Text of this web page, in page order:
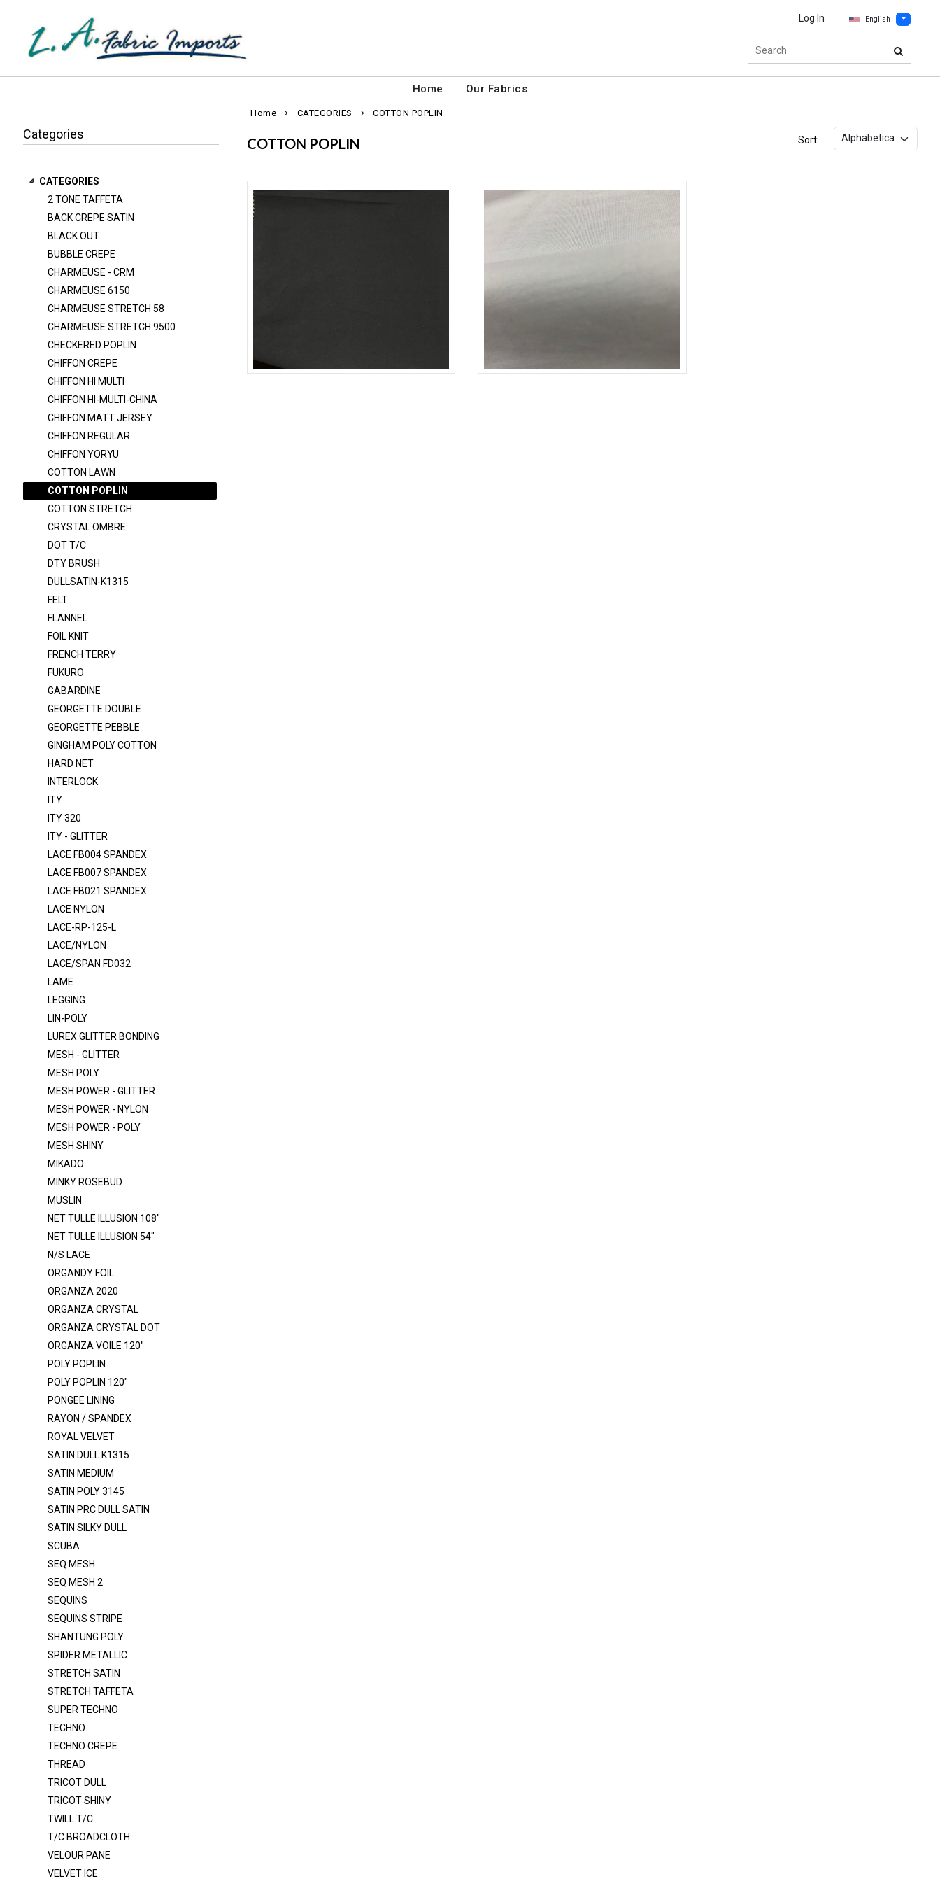
Log In English
Home Our Fabrics
Categories
CATEGORIES
2 TONE TAFFETA
BACK CREPE SATIN
BUBBLE CREPE
CHARMEUSE - CRM
CHARMEUSE 6150
CHARMEUSE STRETCH 9500
CHECKERED POPLIN
CHIFFON CREPE
CHIFFON HI MULTI
CHIFFON HI-MULTI-CHINA
CHIFFON MATT JERSEY
CHIFFON REGULAR
CHIFFON YORYU
COTTON LAWN
COTTON POPLIN
CRYSTAL OMBRE
DOT T/C
DTY BRUSH
FELT
FLANNEL
FRENCH TERRY
GABARDINE
GEORGETTE PEBBLE
GINGHAM POLY COTTON
HARD NET
ITY
ITY 320
ITY - GLITTER
LACE FB004 SPANDEX
LACE FB007 SPANDEX
LACE FB021 SPANDEX
LACE-RP-125-L
LACE/NYLON
LACE/SPAN FD032
LEGGING
LIN-POLY
LUREX GLITTER BONDING
MESH POLY
MESH POWER - GLITTER
MESH POWER - POLY
MESH SHINY
MIKADO
MUSLIN
NET TULLE ILLUSION 108"
NET TULLE ILLUSION 54"
ORGANDY FOIL
ORGANZA 2020
ORGANZA CRYSTAL
ORGANZA CRYSTAL DOT
ORGANZA VOILE 120"
POLY POPLIN
PONGEE LINING
RAYON / SPANDEX
ROYAL VELVET
SATIN MEDIUM
SATIN POLY 3145
SATIN PRC DULL SATIN
2 TONE TAFFETA
BACK CREPE SATIN
BLACK OUT
BUBBLE CREPE
CHARMEUSE - CRM
CHARMEUSE 6150
CHARMEUSE STRETCH 58
CHARMEUSE STRETCH 9500
CHECKERED POPLIN
CHIFFON CREPE
CHIFFON HI MULTI
CHIFFON HI-MULTI-CHINA
CHIFFON MATT JERSEY
CHIFFON REGULAR
CHIFFON YORYU
COTTON LAWN
COTTON POPLIN
COTTON STRETCH
CRYSTAL OMBRE
DOT T/C
DTY BRUSH
DULLSATIN-K1315
FELT
FLANNEL
FOIL KNIT
FRENCH TERRY
FUKURO
GABARDINE
GEORGETTE DOUBLE
GEORGETTE PEBBLE
GINGHAM POLY COTTON
HARD NET
INTERLOCK
ITY
ITY 320
ITY - GLITTER
LACE FB004 SPANDEX
LACE FB007 SPANDEX
LACE FB021 SPANDEX
LACE NYLON
LACE-RP-125-L
LACE/NYLON
LACE/SPAN FD032
LAME
LEGGING
LIN-POLY
LUREX GLITTER BONDING
MESH - GLITTER
MESH POLY
MESH POWER - GLITTER
MESH POWER - NYLON
MESH POWER - POLY
MESH SHINY
MIKADO
MINKY ROSEBUD
MUSLIN
NET TULLE ILLUSION 108"
NET TULLE ILLUSION 54"
N/S LACE
ORGANDY FOIL
ORGANZA 2020
ORGANZA CRYSTAL
ORGANZA CRYSTAL DOT
ORGANZA VOILE 120"
POLY POPLIN
POLY POPLIN 120"
PONGEE LINING
RAYON / SPANDEX
ROYAL VELVET
SATIN DULL K1315
SATIN MEDIUM
SATIN POLY 3145
SATIN PRC DULL SATIN
SATIN SILKY DULL
SCUBA
SEQ MESH
SEQ MESH 2
SEQUINS
SEQUINS STRIPE
SHANTUNG POLY
SPIDER METALLIC
STRETCH SATIN
STRETCH TAFFETA
SUPER TECHNO
TECHNO
TECHNO CREPE
THREAD
TRICOT DULL
TRICOT SHINY
TWILL T/C
T/C BROADCLOTH
VELOUR PANE
VELVET ICE
Home CATEGORIES COTTON POPLIN
COTTON POPLIN Sort: